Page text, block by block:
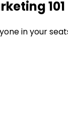
101
in your